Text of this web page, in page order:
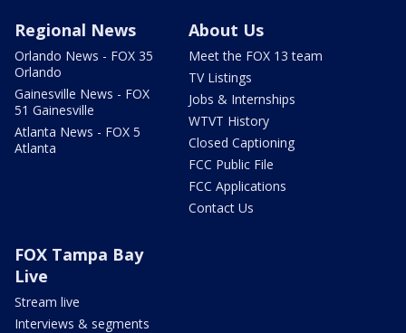
Regional News
Orlando News - FOX 35
Orlando
Gainesville News - FOX
51 Gainesville
Atlanta News - FOX 5
Atlanta
About Us
Meet the FOX 13 team
TV Listings
Jobs & Internships
WTVT History
Closed Captioning
FCC Public File
FCC Applications
Contact Us
FOX Tampa Bay
Live
Stream live
Interviews & segments